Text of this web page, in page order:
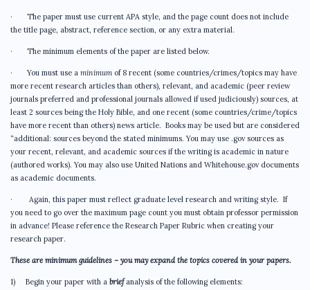
· The paper must use current APA style, and the page count does not include
the title page, abstract, reference section, or any extra material.
· The minimum elements of the paper are listed below.
· You must use a minimum of 8 recent (some countries/crimes/topics may have
more recent research articles than others), relevant, and academic (peer review
journals preferred and professional journals allowed if used judiciously) sources, at
least 2 sources being the Holy Bible, and one recent (some countries/crime/topics
have more recent than others) news article. Books may be used but are considered
“additional: sources beyond the stated minimums. You may use .gov sources as
your recent, relevant, and academic sources if the writing is academic in nature
(authored works). You may also use United Nations and Whitehouse.gov documents
as academic documents.
· Again, this paper must reflect graduate level research and writing style. If
you need to go over the maximum page count you must obtain professor permission
in advance! Please reference the Research Paper Rubric when creating your
research paper.
These are minimum guidelines – you may expand the topics covered in your papers.
1) Begin your paper with a briefanalysis of the following elements: